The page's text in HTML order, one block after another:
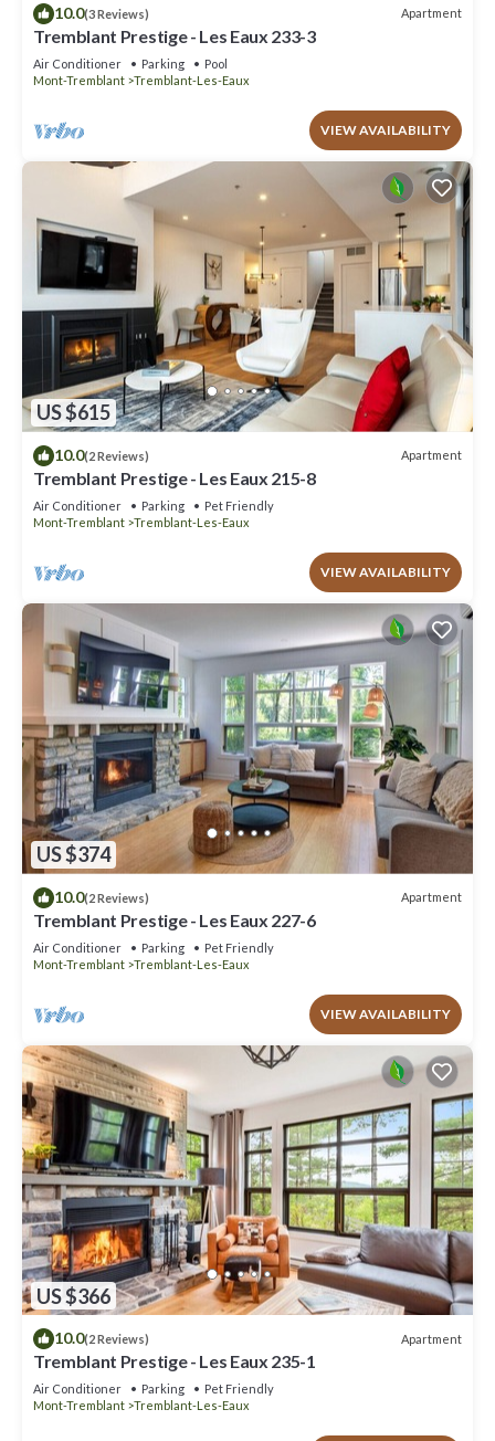
10.0(3 Reviews) Apartment
Tremblant Prestige - Les Eaux 233-3
Air Conditioner Parking
Pool
Mont-Tremblant
Tremblant-Les-Eaux
VIEW AVAILABILITY
US $615
10.0(2 Reviews) Apartment
Tremblant Prestige - Les Eaux 215-8
Air Conditioner Parking
Pet Friendly
Mont-Tremblant
Tremblant-Les-Eaux
VIEW AVAILABILITY
US $374
10.0(2 Reviews) Apartment
Tremblant Prestige - Les Eaux 227-6
Air Conditioner Parking
Pet Friendly
Mont-Tremblant
Tremblant-Les-Eaux
VIEW AVAILABILITY
US $366
10.0(2 Reviews) Apartment
Tremblant Prestige - Les Eaux 235-1
Air Conditioner Parking
Pet Friendly
Mont-Tremblant
Tremblant-Les-Eaux